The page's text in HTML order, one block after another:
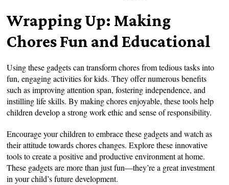
Wrapping Up: Making
Chores Fun and Educational
Using these gadgets can transform chores from tedious tasks into
fun, engaging activities for kids. They offer numerous benefits
such as improving attention span, fostering independence, and
instilling life skills. By making chores enjoyable, these tools help
children develop a strong work ethic and sense of responsibility.
Encourage your children to embrace these gadgets and watch as
their attitude towards chores changes. Explore these innovative
tools to create a positive and productive environment at home.
These gadgets are more than just fun—they’re a great investment
in your child’s future development.